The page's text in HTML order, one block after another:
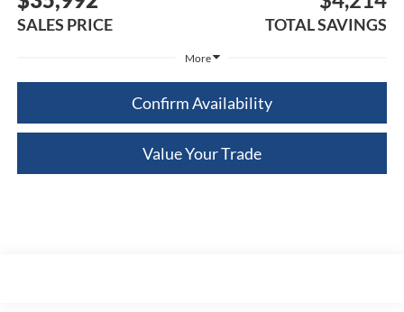
SALES PRICE TOTAL SAVINGS
More
Confirm Availability
Value Your Trade